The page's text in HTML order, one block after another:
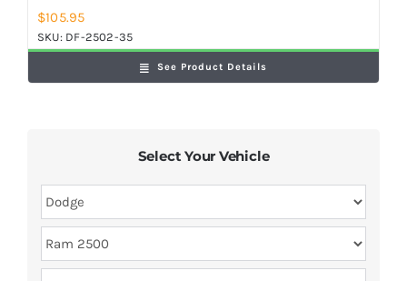
$105.95
SKU: DF-2502-35
See Product Details
Select Your Vehicle